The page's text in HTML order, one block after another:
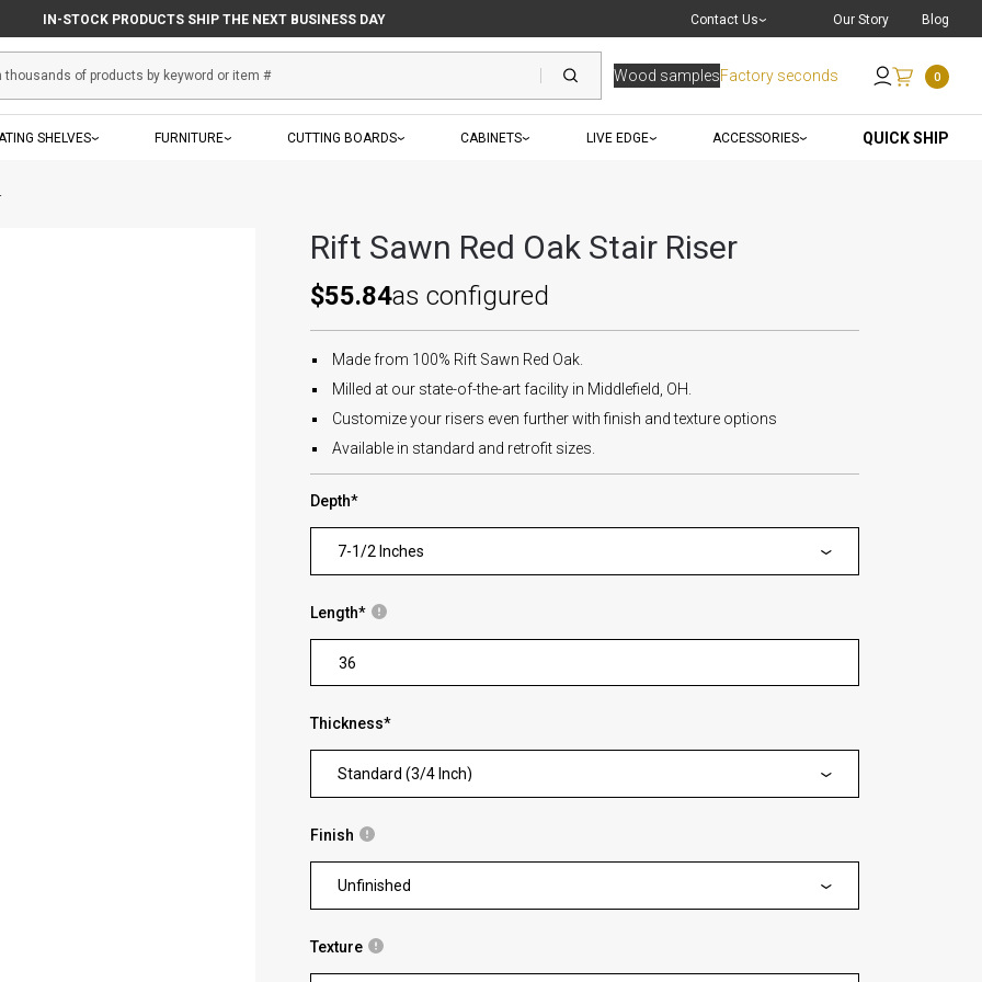
IN-STOCK PRODUCTS SHIP THE NEXT BUSINESS DAY Contact Us
Live Chat
Send an Email
Our Story Blog
Wood samplesFactory seconds 0
SHELVES FURNITURE CUTTING BOARDS CABINETS LIVE EDGE ACCESSORIES QUICK SHIP
Rift Sawn Red Oak Stair Riser
$55.84as configured
Made from 100% Rift Sawn Red Oak.
Milled at our state-of-the-art facility in Middlefield, OH.
Customize your risers even further with finish and texture options
Available in standard and retrofit sizes.
Depth*
7-1/2 Inches
Length*
Thickness*
Standard (3/4 Inch)
Finish
Unfinished
Texture